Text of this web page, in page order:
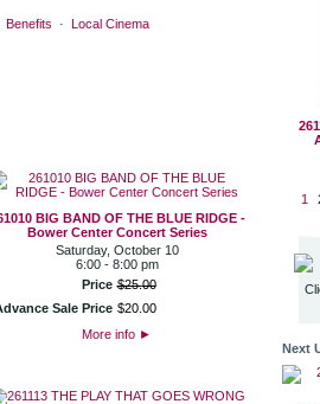
Benefits · Local Cinema
BIG BAND OF THE BLUE RIDGE -
Bower Center Concert Series
Saturday, October 10
6:00 - 8:00 pm
Price $25.00
Sale Price $20. 00
More info ►
1
Next